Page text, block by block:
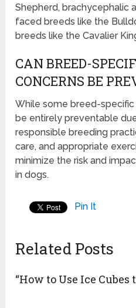
Shepherd, brachycephalic
faced breeds like the
breeds like the Cavalier
CAN BREED-
CONCERNS BE
While some breed-
be entirely preventable
responsible breeding
care, and appropriate
minimize the risk and
in dogs.
Pin It
Related Posts
“How to Use Ice Cubes